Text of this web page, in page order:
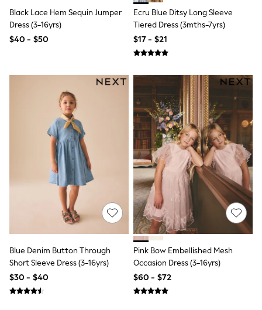
Sportswear
Suits & Tailoring
Swimwear
Summer Footwear
Summer Textures
Lingerie
Loungewear
Maternity
Nightwear
All Summer Shop
All Beachwear
Bikinis
Bags & Accessories
Beach Dresses & Kaftans
Dresses
Flip Flops
Jumpsuits & Playsuits
Sandals
Sun Hats & Caps
Black Lace Hem Sequin Jumper
Dress (3-16yrs)
$40 - $50
Ecru Blue Ditsy Long Sleeve
Tiered Dress (3mths-7yrs)
$17 - $21
Blue Denim Button Through
Short Sleeve Dress (3-16yrs)
$30 - $40
Pink Bow Embellished Mesh
Occasion Dress (3-16yrs)
$60 - $72